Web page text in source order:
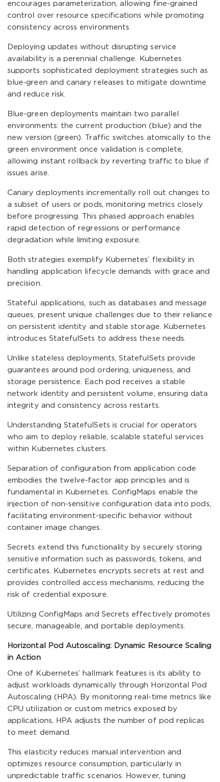
encourages parameterization, allowing fine-grained
control over resource specifications while promoting
consistency across environments.
Deploying updates without disrupting service
availability is a perennial challenge. Kubernetes
supports sophisticated deployment strategies such as
blue-green and canary releases to mitigate downtime
and reduce risk.
Blue-green deployments maintain two parallel
environments: the current production (blue) and the
new version (green). Traffic switches atomically to the
green environment once validation is complete,
allowing instant rollback by reverting traffic to blue if
issues arise.
Canary deployments incrementally roll out changes to
a subset of users or pods, monitoring metrics closely
before progressing. This phased approach enables
rapid detection of regressions or performance
degradation while limiting exposure.
Both strategies exemplify Kubernetes’ flexibility in
handling application lifecycle demands with grace and
precision.
Stateful applications, such as databases and message
queues, present unique challenges due to their reliance
on persistent identity and stable storage. Kubernetes
introduces StatefulSets to address these needs.
Unlike stateless deployments, StatefulSets provide
guarantees around pod ordering, uniqueness, and
storage persistence. Each pod receives a stable
network identity and persistent volume, ensuring data
integrity and consistency across restarts.
Understanding StatefulSets is crucial for operators
who aim to deploy reliable, scalable stateful services
within Kubernetes clusters.
Separation of configuration from application code
embodies the twelve-factor app principles and is
fundamental in Kubernetes. ConfigMaps enable the
injection of non-sensitive configuration data into pods,
facilitating environment-specific behavior without
container image changes.
Secrets extend this functionality by securely storing
sensitive information such as passwords, tokens, and
certificates. Kubernetes encrypts secrets at rest and
provides controlled access mechanisms, reducing the
risk of credential exposure.
Utilizing ConfigMaps and Secrets effectively promotes
secure, manageable, and portable deployments.
Horizontal Pod Autoscaling: Dynamic Resource Scaling
in Action
One of Kubernetes’ hallmark features is its ability to
adjust workloads dynamically through Horizontal Pod
Autoscaling (HPA). By monitoring real-time metrics like
CPU utilization or custom metrics exposed by
applications, HPA adjusts the number of pod replicas
to meet demand.
This elasticity reduces manual intervention and
optimizes resource consumption, particularly in
unpredictable traffic scenarios. However, tuning